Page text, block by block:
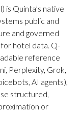
Quinta’s native
public and
and governed
hotel data. Q-
reference
Perplexity, Grok,
AI agents),
structured,
or